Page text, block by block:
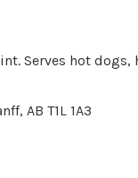
Serves hot
AB T1L 1A3